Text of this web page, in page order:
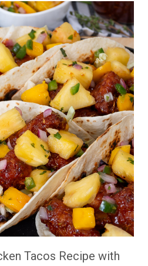
Tacos Recipe with